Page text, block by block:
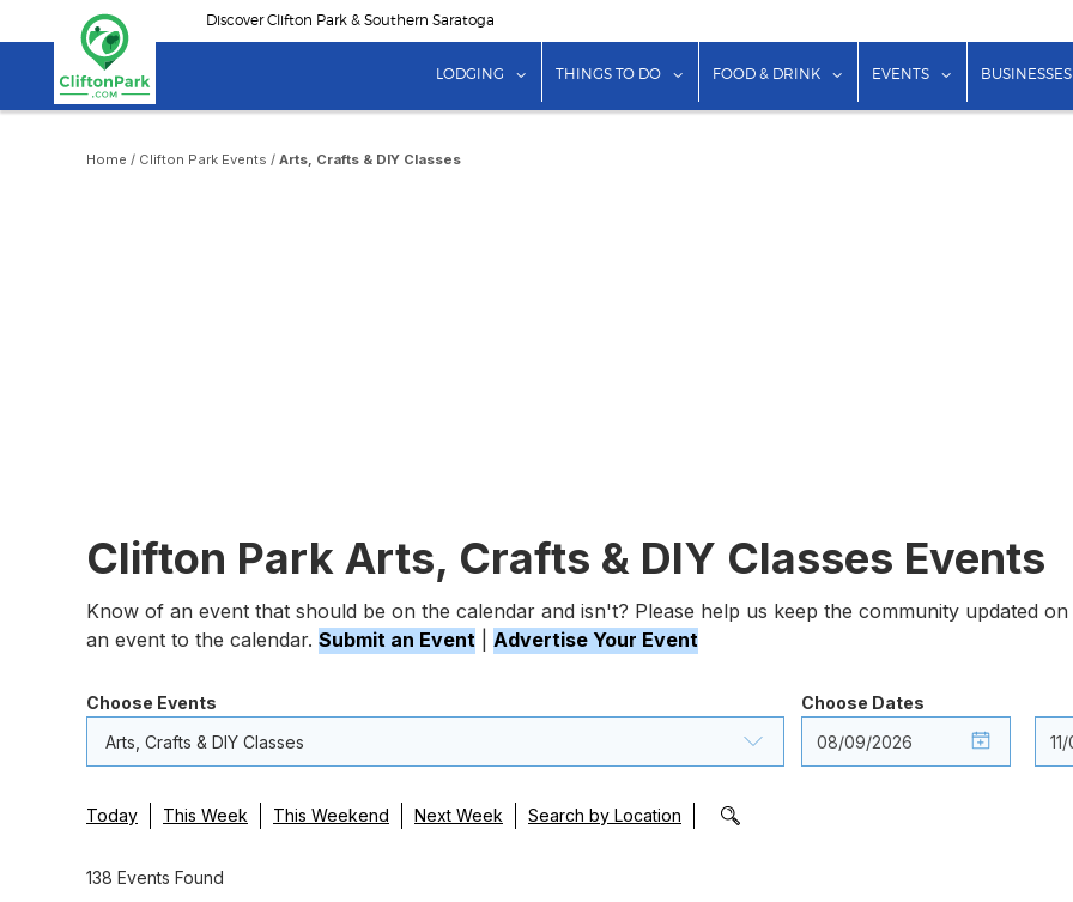
to
content
Discover Clifton Park & Southern Saratoga
LODGING show submenu for "Lodging"
THINGS TO DO show submenu for "Things to Do"
FOOD & DRINK show submenu for "Food &
EVENTS showBUSINESSES
Home / Clifton Park Events / Arts, Crafts & DIY Classes
Clifton Park Arts, Crafts & DIY Classes Events
Know of an event that should be on the calendar and isn't? Please help us keep the community updated
an event to the calendar. Submit an Event Advertise Your Event
Choose Events
Arts, Crafts & DIY Classes
Choose Dates
Today This Week This Weekend Next Week Search by Location
138 Events Found